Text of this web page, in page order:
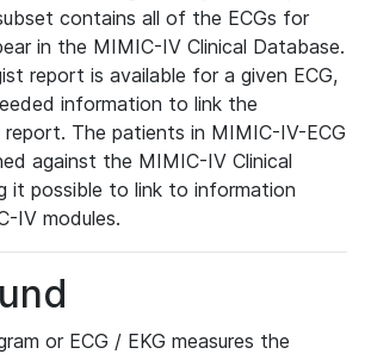
contains all of the ECGs for
in the MIMIC-IV Clinical Database.
report is available for a given ECG,
information to link the
The patients in MIMIC-IV-ECG
against the MIMIC-IV Clinical
it possible to link to information
IV modules.
or ECG / EKG measures the